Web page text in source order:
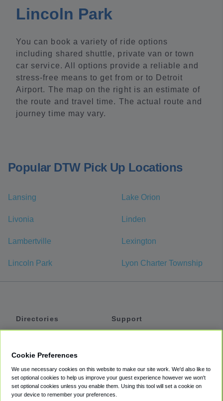
Lincoln Park
You can book a variety of ride options
including shared shuttle, private van or town
car service. All options provide a reliable and
stress-free means to get from or to Detroit
Airport. The map on the right is an estimate of
the route and travel time. The actual route and
journey time may vary.
Popular DTW Pick Up Locations
Lansing Lake Orion
Livonia Linden
Lambertville Lexington
Lincoln Park Lyon Charter Township
Directories
Private Cars
Coupons
Support
Accessibility
Terms
Cookie Preferences
We use necessary cookies on this website to make our site work. We'd also like to
set optional cookies to help us improve your guest experience however we won't
set optional cookies unless you enable them. Using this tool will set a cookie on
your device to remember your preferences.